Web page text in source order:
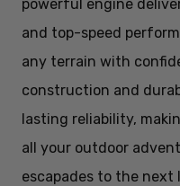
powerful engine
and top-speed
any terrain with
construction and
lasting reliability,
all your outdoor
escapades to the next